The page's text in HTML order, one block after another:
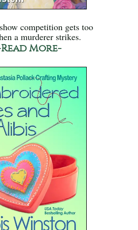
competition gets too
a murderer strikes.
More-